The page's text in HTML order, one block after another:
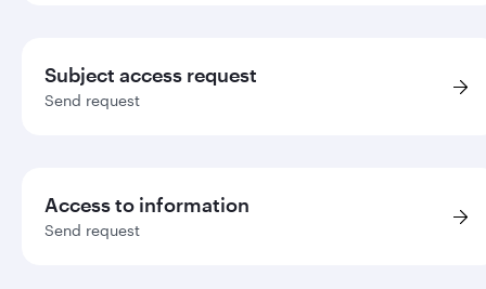
Subject access request
Send request
Access to information
Send request